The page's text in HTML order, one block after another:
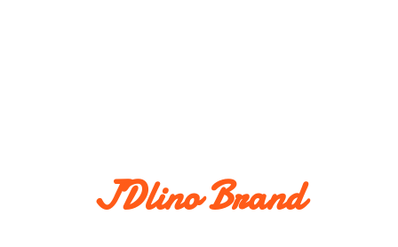
JDlino Brand